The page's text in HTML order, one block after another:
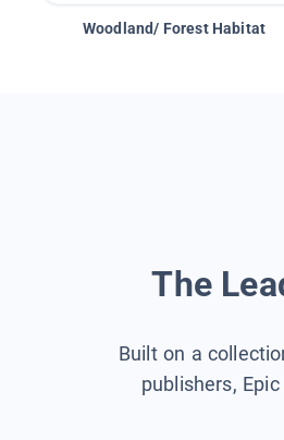
Woodland/ Forest Habitat
The
Built on a
publishers,